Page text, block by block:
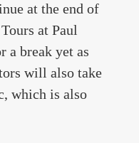
at the end of
at Paul
a break yet as
will also take
which is also